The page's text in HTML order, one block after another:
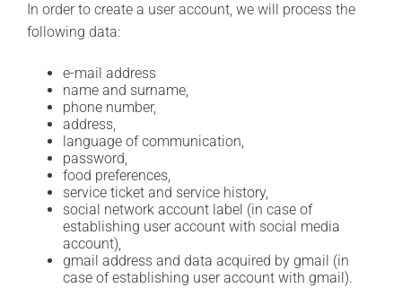
In order to create a user account, we will process the
following data:
e-mail address
name and surname,
phone number,
address,
language of communication,
password,
food preferences,
service ticket and service history,
social network account label (in case of
establishing user account with social media
account),
gmail address and data acquired by gmail (in
case of establishing user account with gmail).